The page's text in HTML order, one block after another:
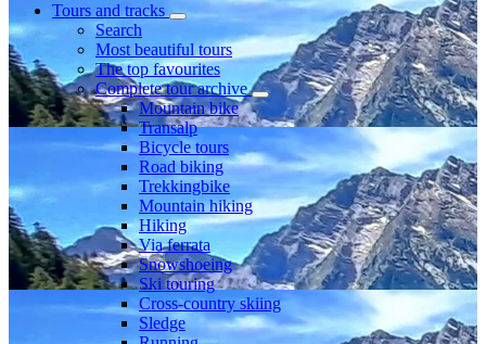
Tours and tracks
Search
Most beautiful tours
The top favourites
Complete tour archive
Mountain bike
Transalp
Bicycle tours
Road biking
Trekkingbike
Mountain hiking
Hiking
Via ferrata
Snowshoeing
Ski touring
Cross-country skiing
Sledge